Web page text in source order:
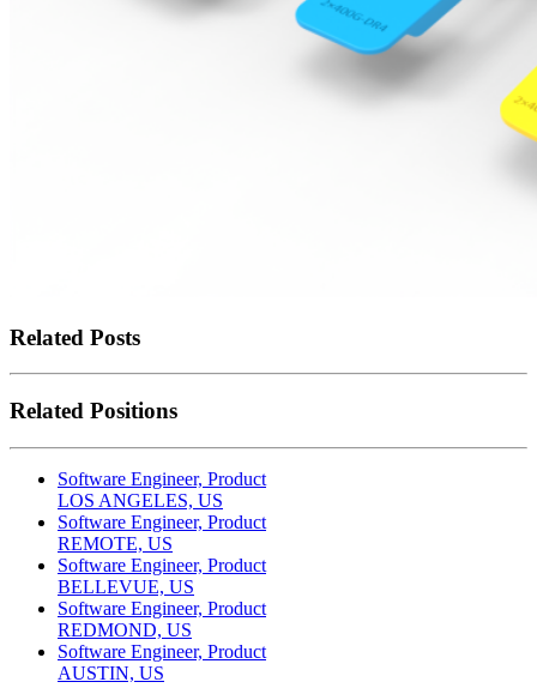
Related Posts
Related Positions
Software Engineer, Product
LOS ANGELES, US
Software Engineer, Product
REMOTE, US
Software Engineer, Product
BELLEVUE, US
Software Engineer, Product
REDMOND, US
Software Engineer, Product
AUSTIN, US